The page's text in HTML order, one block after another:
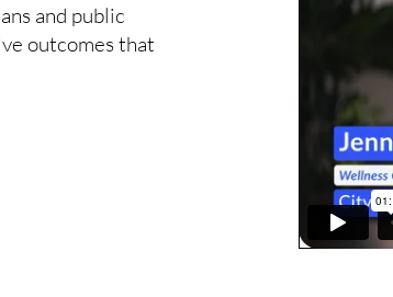
and public
outcomes that